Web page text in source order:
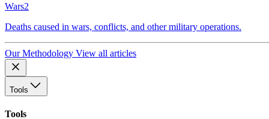
Wars2
Deaths caused in wars, conflicts, and other military operations.
Our Methodology View all articles
Tools
Tools